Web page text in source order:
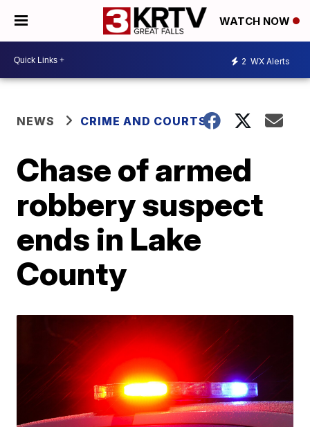
WATCH NOW
2 WX Alerts
NEWS CRIME AND COURTS
Chase of armed
robbery suspect
ends in Lake
County